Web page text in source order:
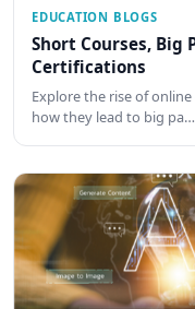
EDUCATION BLOGS
Short Courses, Big
Certifications
Explore the rise of
how they lead to big pa…